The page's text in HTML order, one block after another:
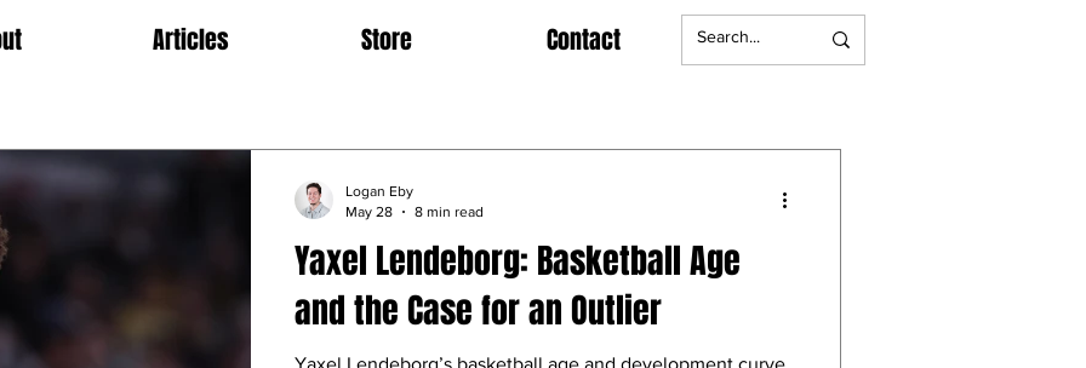
Articles Store Contact
Yaxel Lendeborg: Basketball Age
and the Case for an Outlier
Yaxel Lendeborg’s basketball age and development curve
Logan Eby
May 28
8 min read